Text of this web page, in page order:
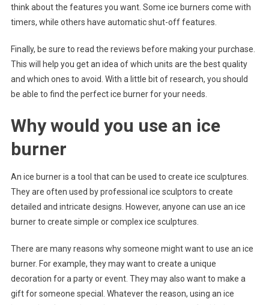
think about the features you want. Some ice burners come with
timers, while others have automatic shut-off features.
Finally, be sure to read the reviews before making your purchase.
This will help you get an idea of which units are the best quality
and which ones to avoid. With a little bit of research, you should
be able to find the perfect ice burner for your needs.
Why would you use an ice
burner
An ice burner is a tool that can be used to create ice sculptures.
They are often used by professional ice sculptors to create
detailed and intricate designs. However, anyone can use an ice
burner to create simple or complex ice sculptures.
There are many reasons why someone might want to use an ice
burner. For example, they may want to create a unique
decoration for a party or event. They may also want to make a
gift for someone special. Whatever the reason, using an ice